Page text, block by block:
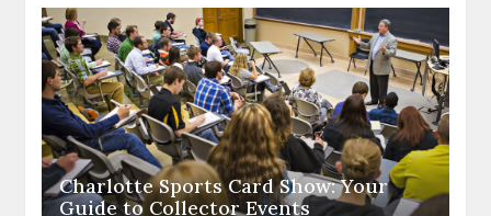
Charlotte Sports Card Show: Your
Guide to Collector Events